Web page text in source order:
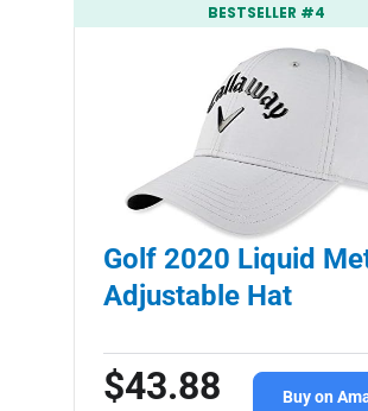
BESTSELLER #4
Golf 2020 Liquid
Adjustable Hat
$43.88 Buy on